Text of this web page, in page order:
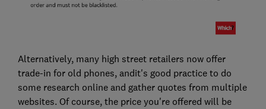
Alternatively, many high street retailers now offer
trade-in for old phones, andit's good practice to do
some research online and gather quotes from multiple
websites. Of course, the price you're offered will be